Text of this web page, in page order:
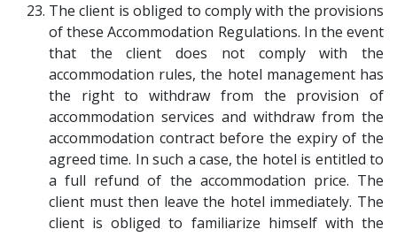
The client is obliged to comply with the provisions
of these Accommodation Regulations. In the event
that the client does not comply with the
accommodation rules, the hotel management has
the right to withdraw from the provision of
accommodation services and withdraw from the
accommodation contract before the expiry of the
agreed time. In such a case, the hotel is entitled to
a full refund of the accommodation price. The
client must then leave the hotel immediately. The
client is obliged to familiarize himself with the